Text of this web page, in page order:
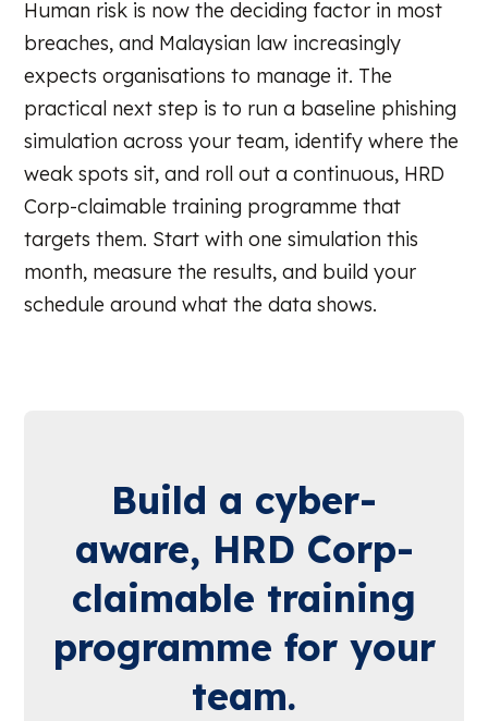
Human risk is now the deciding factor in most
breaches, and Malaysian law increasingly
expects organisations to manage it. The
practical next step is to run a baseline phishing
simulation across your team, identify where the
weak spots sit, and roll out a continuous, HRD
Corp-claimable training programme that
targets them. Start with one simulation this
month, measure the results, and build your
schedule around what the data shows.
Build a cyber-
aware, HRD Corp-
claimable training
programme for your
team.